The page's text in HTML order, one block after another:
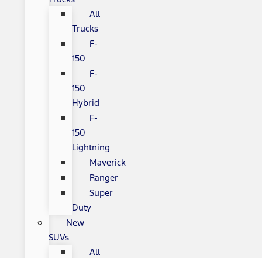
All
Trucks
F-
150
F-
150
Hybrid
F-
150
Lightning
Maverick
Ranger
Super
Duty
New
SUVs
All